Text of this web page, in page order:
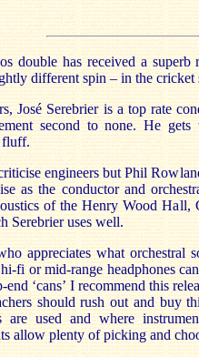
double has received a
different spin – in the cricket
José Serebrier is a top rate
second to none. He
fluff.
engineers but Phil
as the conductor and
of the Henry Wood Hall,
Serebrier uses well.
appreciates what orchestral
fi or mid-range headphones
end ‘cans’ I recommend this
should rush out and buy
are used and where
allow plenty of picking and